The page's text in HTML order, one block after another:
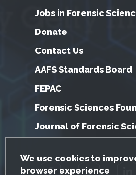
GDPR Cookie Notice
We use cookies to
browser experience
Jobs in Forensic
Donate
Contact Us
AAFS Standards Board
FEPAC
Forensic Sciences
Journal of Forensic